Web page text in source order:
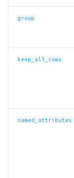
group
keep_all_rows
named_attributes